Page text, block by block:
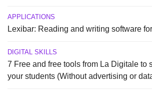
APPLICATIONS
Lexibar: Reading and writing software
DIGITAL SKILLS
7 Free and free tools from La Digitale to
your students (Without advertising or